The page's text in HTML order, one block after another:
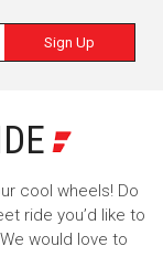
Sign Up
cool wheels! Do
ride you’d like to
would love to